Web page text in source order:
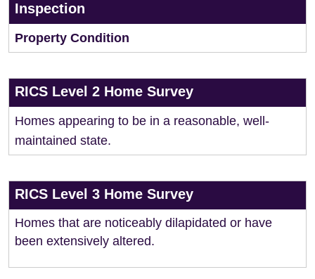
Inspection
Property Condition
RICS Level 2 Home Survey
Homes appearing to be in a reasonable, well-
maintained state.
RICS Level 3 Home Survey
Homes that are noticeably dilapidated or have
been extensively altered.